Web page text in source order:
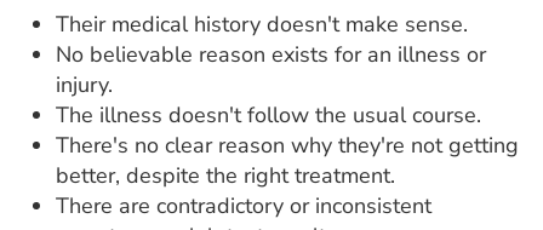
Their medical history doesn't make sense.
No believable reason exists for an illness or
injury.
The illness doesn't follow the usual course.
There's no clear reason why they're not getting
better, despite the right treatment.
There are contradictory or inconsistent